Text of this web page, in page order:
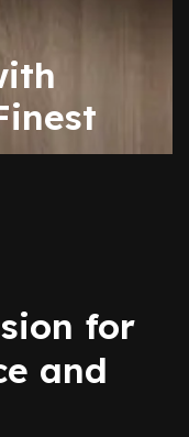
for
and